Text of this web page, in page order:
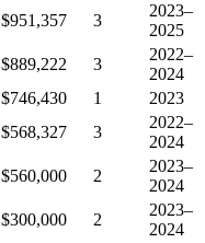
$951,357 3
2023–
2025
$889,222 3
2022–
2024
$746,430 1
2023
$568,327 3
2022–
2024
$560,000 2
2023–
2024
$300,000 2
2023–
2024